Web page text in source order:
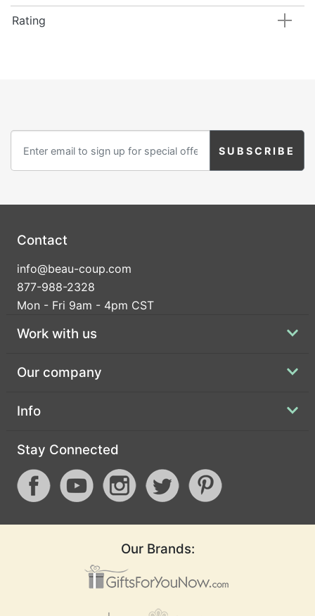
Rating
Contact
info@beau-coup.com
877-988-2328
Mon - Fri 9am - 4pm CST
Work with us
Our company
Info
Stay Connected
Our Brands: